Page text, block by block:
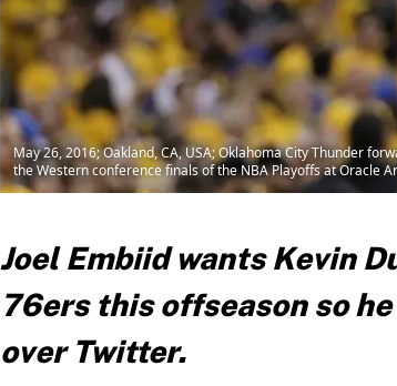
May 26, 2016; Oakland, CA, USA; Oklahoma City Thunder
the Western conference finals of the NBA Playoffs at Oracle
Joel Embiid wants Kevin
76ers this offseason so
over Twitter.